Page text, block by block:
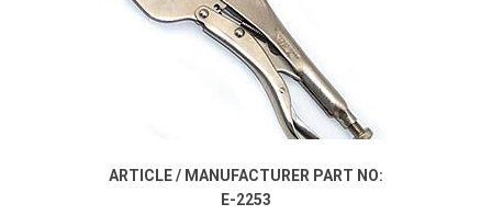
ARTICLE / MANUFACTURER PART NO:
E-2253